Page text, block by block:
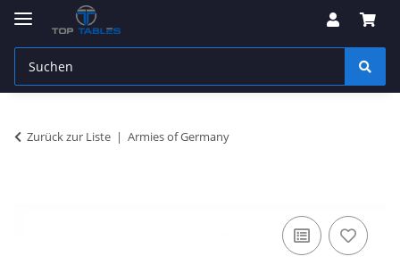
Zurück zur Liste Armies of Germany